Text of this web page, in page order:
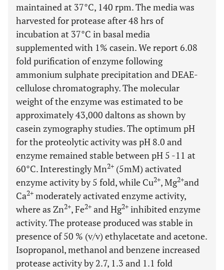
maintained at 37°C, 140 rpm. The media was
harvested for protease after 48 hrs of
incubation at 37°C in basal media
supplemented with 1% casein. We report 6.08
fold purification of enzyme following
ammonium sulphate precipitation and DEAE-
cellulose chromatography. The molecular
weight of the enzyme was estimated to be
approximately 43,000 daltons as shown by
casein zymography studies. The optimum pH
for the proteolytic activity was pH 8.0 and
enzyme remained stable between pH 5 -11 at
60°C. Interestingly Mn2+ (5mM) activated
enzyme activity by 5 fold, while Cu2+, Mg2+and
Ca2+ moderately activated enzyme activity,
where as Zn2+, Fe2+ and Hg2+ inhibited enzyme
activity. The protease produced was stable in
presence of 50 % (v/v) ethylacetate and acetone.
Isopropanol, methanol and benzene increased
protease activity by 2.7, 1.3 and 1.1 fold